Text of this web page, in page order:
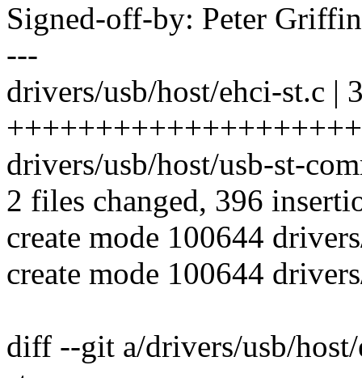
Signed-off-by: Peter
---
drivers/usb/host/ehci-st.c |
drivers/usb/host/usb-st-
2 files changed, 396
create mode 100644
create mode 100644
diff --git a/drivers/usb/